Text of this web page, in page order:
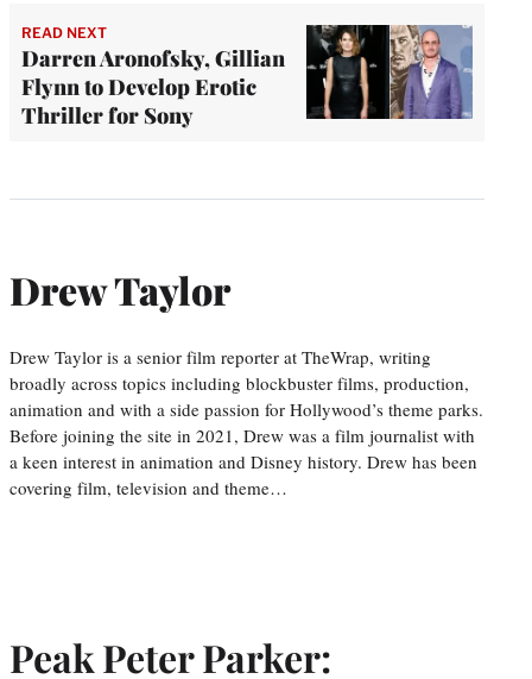
READ NEXT
Darren Aronofsky, Gillian
Flynn to Develop Erotic
Thriller for Sony
Drew Taylor
Drew Taylor is a senior film reporter at TheWrap, writing
broadly across topics including blockbuster films, production,
animation and with a side passion for Hollywood’s theme parks.
Before joining the site in 2021, Drew was a film journalist with
a keen interest in animation and Disney history. Drew has been
covering film, television and theme…
Peak Peter Parker: